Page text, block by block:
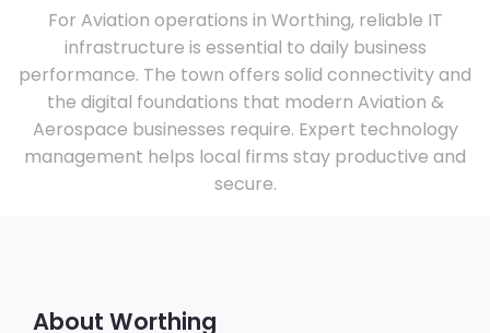
For Aviation operations in Worthing, reliable IT
infrastructure is essential to daily business
performance. The town offers solid connectivity and
the digital foundations that modern Aviation &
Aerospace businesses require. Expert technology
management helps local firms stay productive and
secure.
About Worthing